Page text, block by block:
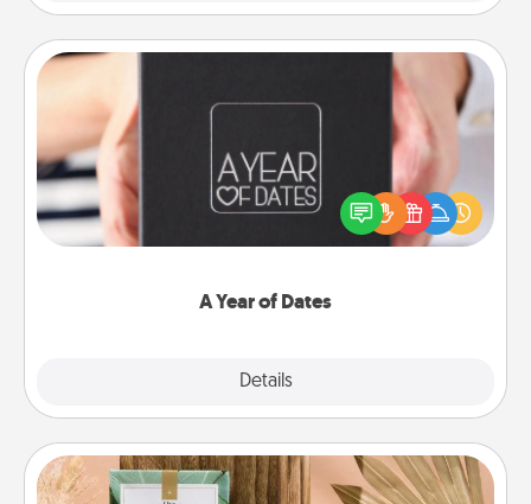
A Year of Dates
Details
A box of dates is the perfect romantic Christmas
gift, wedding anniversary present, or just because
you want to show them how much you want to
Live Deeply Card Decks